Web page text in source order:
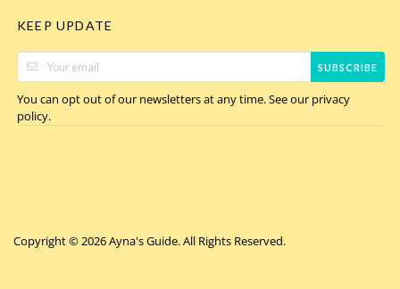
KEEP UPDATE
SUBSCRIBE
You can opt out of our newsletters at any time. See our privacy
policy.
Copyright © 2026 Ayna's Guide. All Rights Reserved.